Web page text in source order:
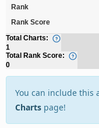
Rank
Rank Score
Total Charts:
1
Total Rank Score:
0
You can include this
Charts page!